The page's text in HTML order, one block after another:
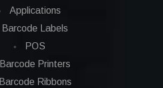
Applications
Barcode Labels
POS
Barcode Printers
Barcode Ribbons